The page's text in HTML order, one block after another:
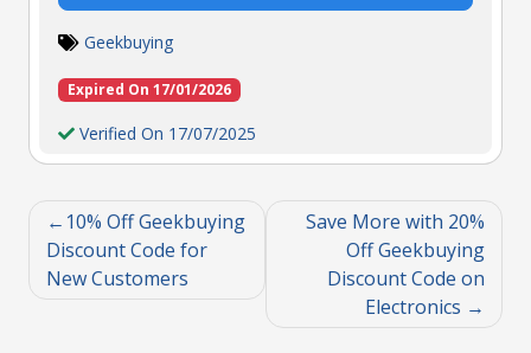
Geekbuying
Expired On 17/01/2026
Verified On 17/07/2025
10% Off Geekbuying
Discount Code for
New Customers
Save More with 20%
Off Geekbuying
Discount Code on
Electronics